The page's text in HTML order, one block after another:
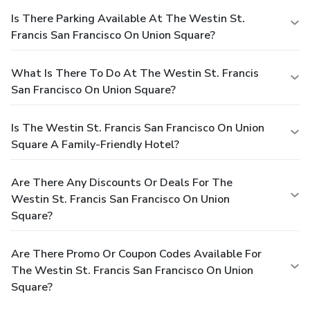
Is There Parking Available At The Westin St.
Francis San Francisco On Union Square?
What Is There To Do At The Westin St. Francis
San Francisco On Union Square?
Is The Westin St. Francis San Francisco On Union
Square A Family-Friendly Hotel?
Are There Any Discounts Or Deals For The
Westin St. Francis San Francisco On Union
Square?
Are There Promo Or Coupon Codes Available For
The Westin St. Francis San Francisco On Union
Square?